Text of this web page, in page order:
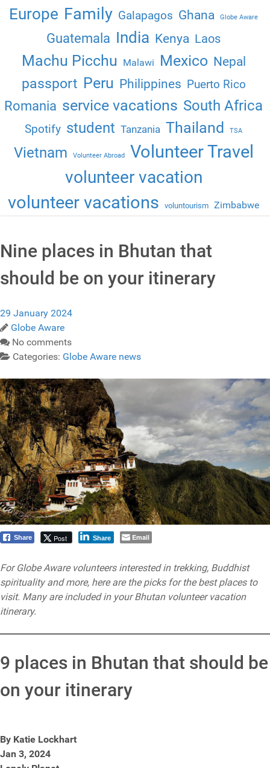
Europe Family Galapagos Ghana Globe Aware
Guatemala India Kenya Laos
Machu Picchu Malawi Mexico Nepal
passport Peru Philippines Puerto Rico
Romania service vacations South Africa
Spotify student Tanzania Thailand TSA
Vietnam Volunteer Abroad Volunteer Travel
volunteer vacation
volunteer vacations voluntourism Zimbabwe
Nine places in Bhutan that
should be on your itinerary
29 January 2024
Globe Aware
No comments
Categories: Globe Aware news
Share Post Share Email
For Globe Aware volunteers interested in trekking, Buddhist
spirituality and more, here are the picks for the best places to
visit. Many are included in your Bhutan volunteer vacation
itinerary.
9 places in Bhutan that should be
on your itinerary
By Katie Lockhart
Jan 3, 2024